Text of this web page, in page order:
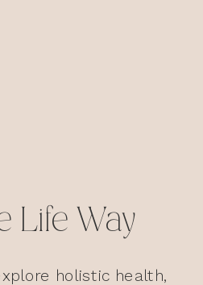
Life Way
holistic health,